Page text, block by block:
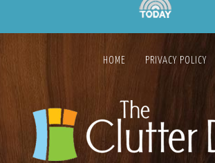
HOME PRIVACY POLICY